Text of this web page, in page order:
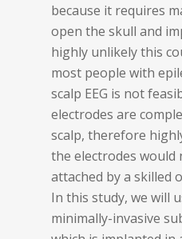
because it requires
open the skull and
highly unlikely this
most people with
scalp EEG is not
electrodes are
scalp, therefore
the electrodes would
attached by a skilled
In this study, we will
minimally-invasive